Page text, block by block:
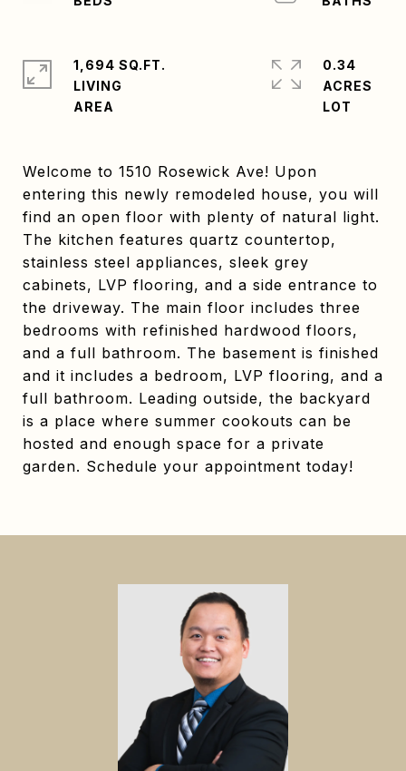
Welcome to 1510 Rosewick Ave! Upon
entering this newly remodeled house, you will
find an open floor with plenty of natural light.
The kitchen features quartz countertop,
stainless steel appliances, sleek grey
cabinets, LVP flooring, and a side entrance to
the driveway. The main floor includes three
bedrooms with refinished hardwood floors,
and a full bathroom. The basement is finished
and it includes a bedroom, LVP flooring, and a
full bathroom. Leading outside, the backyard
is a place where summer cookouts can be
hosted and enough space for a private
garden. Schedule your appointment today!
1,694 SQ.FT.
LIVING
0.34
ACRES